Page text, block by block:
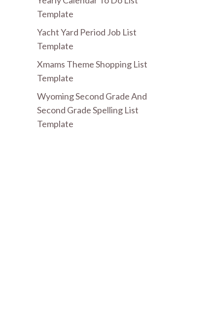
Template
Yacht Yard Period Job List
Template
Xmams Theme Shopping List
Template
Wyoming Second Grade And
Second Grade Spelling List
Template